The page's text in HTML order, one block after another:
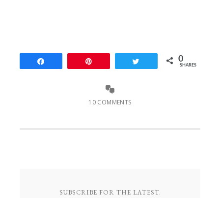
0
SHARES
10 COMMENTS
SUBSCRIBE FOR THE LATEST.